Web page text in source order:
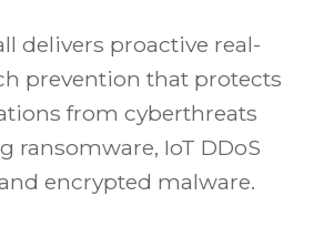
delivers proactive real-
prevention that protects
from cyberthreats
ransomware, IoT DDoS
encrypted malware.